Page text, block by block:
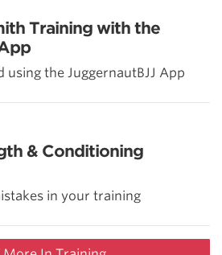
Training with the
using the JuggernautBJJ App
& Conditioning
in your training